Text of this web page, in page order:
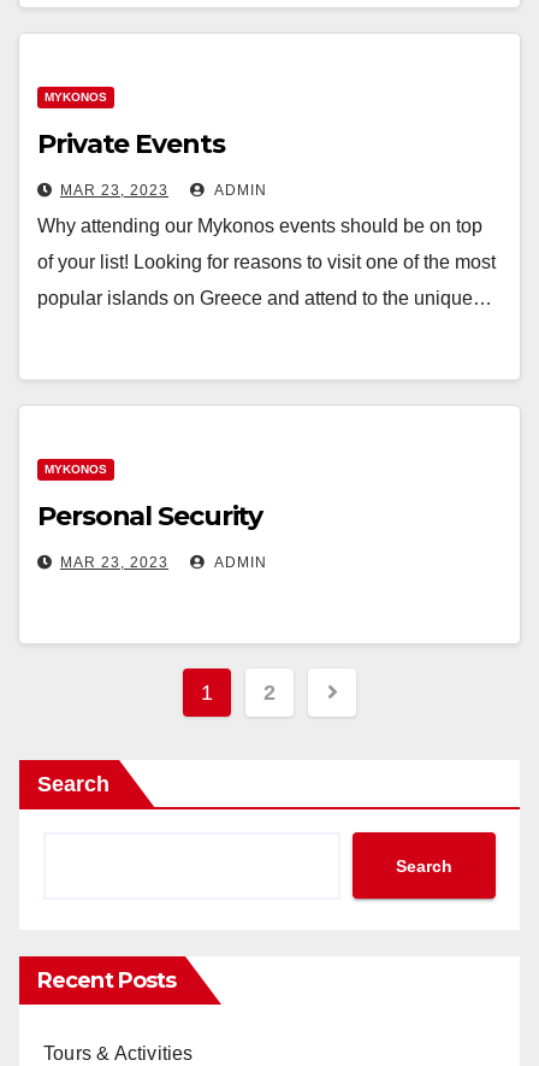
MYKONOS
Private Events
MAR 23, 2023 ADMIN
Why attending our Mykonos events should be on top
of your list! Looking for reasons to visit one of the most
popular islands on Greece and attend to the unique…
MYKONOS
Personal Security
MAR 23, 2023 ADMIN
Posts
1 2
Search
Search
Recent Posts
Tours & Activities